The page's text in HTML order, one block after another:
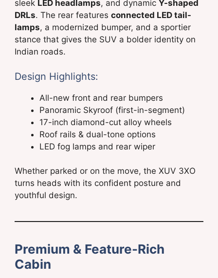
sleek LED headlamps, and dynamic Y-shaped
DRLs. The rear features connected LED tail-
lamps, a modernized bumper, and a sportier
stance that gives the SUV a bolder identity on
Indian roads.
Design Highlights:
All-new front and rear bumpers
Panoramic Skyroof (first-in-segment)
17-inch diamond-cut alloy wheels
Roof rails & dual-tone options
LED fog lamps and rear wiper
Whether parked or on the move, the XUV 3XO
turns heads with its confident posture and
youthful design.
Premium & Feature-Rich
Cabin